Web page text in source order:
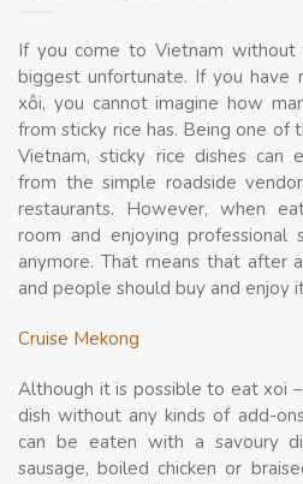
If you come to Vietnam
biggest unfortunate. If you have
xôi, you cannot imagine how
from sticky rice has. Being one of
Vietnam, sticky rice dishes can
from the simple roadside
restaurants. However, when
room and enjoying professional
anymore. That means that after
and people should buy and enjoy
Cruise Mekong
Although it is possible to eat xoi
dish without any kinds of add-
can be eaten with a savoury
sausage, boiled chicken or